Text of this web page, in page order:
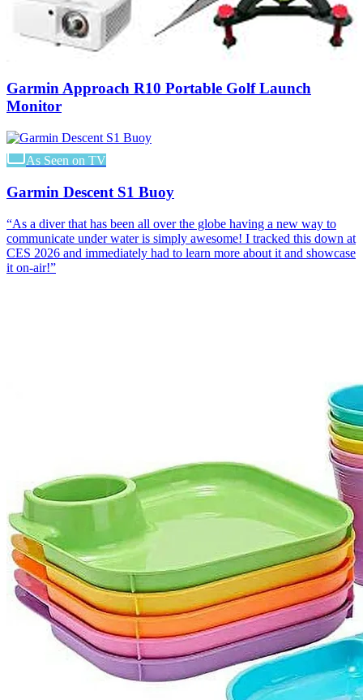
Garmin Approach R10 Portable Golf Launch
Monitor
As Seen on TV
Garmin Descent S1 Buoy
“As a diver that has been all over the globe having a new way to
communicate under water is simply awesome! I tracked this down at
CES 2026 and immediately had to learn more about it and showcase
it on-air!”